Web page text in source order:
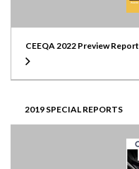
CEEQA 2022 Preview Report
2019 SPECIAL REPORTS